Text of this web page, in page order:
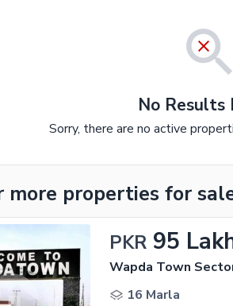
No Results
Sorry, there are no active
more properties for
PKR 95
Wapda Town
16 Marla